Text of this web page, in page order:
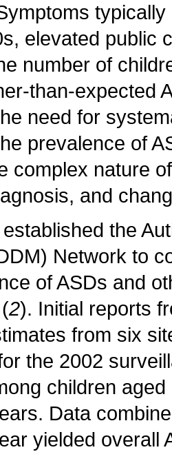
elevated public
number of
than-expected
need for
prevalence of
complex nature
and
the
Network to
of ASDs and
2). Initial reports
from six
the 2002
children
Data
yielded overall